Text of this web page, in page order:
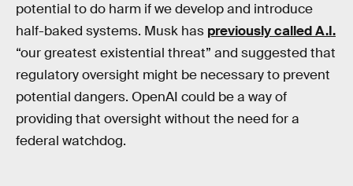
potential to do harm if we develop and introduce
half-baked systems. Musk has previously called A.I.
“our greatest existential threat” and suggested that
regulatory oversight might be necessary to prevent
potential dangers. OpenAI could be a way of
providing that oversight without the need for a
federal watchdog.